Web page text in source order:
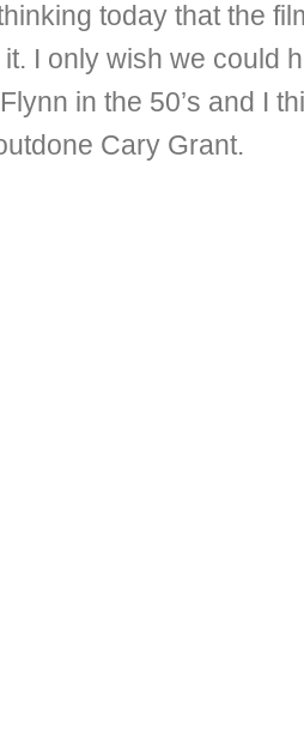
today that the
it. I only wish we could
in the 50’s and I
Cary Grant.